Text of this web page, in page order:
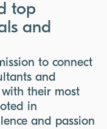
top
and
to connect
and
with their most
in
and passion